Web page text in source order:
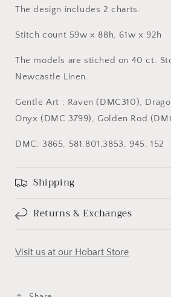
The design includes 2 charts.
Stitch count 59w x 88h, 61w x 92h
The models are stiched on 40 ct.
Newcastle Linen.
Gentle Art : Raven (DMC310),
Onyx (DMC 3799), Golden Rod
DMC: 3865, 581,801,3853, 945, 152
Shipping
Returns & Exchanges
Visit us at our Hobart Store